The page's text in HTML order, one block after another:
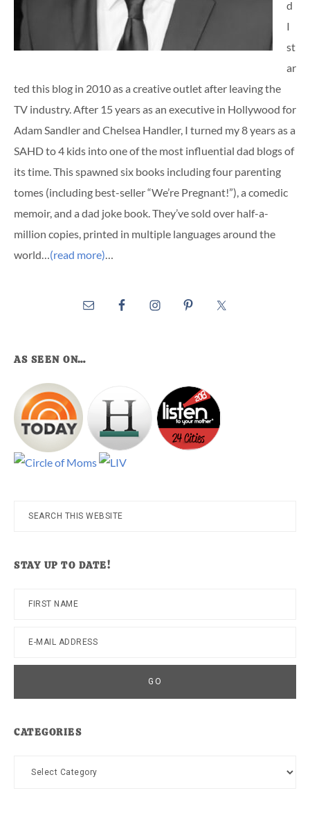
d
I
st
ar
ted this blog in 2010 as a creative outlet after leaving the
TV industry. After 15 years as an executive in Hollywood for
Adam Sandler and Chelsea Handler, I turned my 8 years as a
SAHD to 4 kids into one of the most influential dad blogs of
its time. This spawned six books including four parenting
tomes (including best-seller “We’re Pregnant!”), a comedic
memoir, and a dad joke book. They’ve sold over half-a-
million copies, printed in multiple languages around the
world…(read more)…
AS SEEN ON…
Search
STAY UP TO DATE!
CATEGORIES
Categories